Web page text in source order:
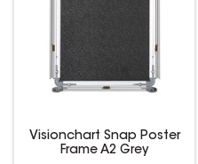
Visionchart Snap Poster
Frame A2 Grey